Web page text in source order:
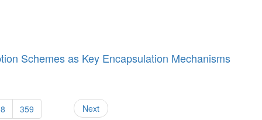
Schemes as Key Encapsulation Mechanisms
359 Next